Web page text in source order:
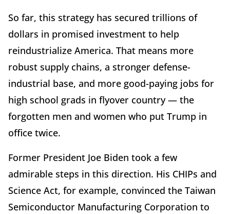
So far, this strategy has secured trillions of
dollars in promised investment to help
reindustrialize America. That means more
robust supply chains, a stronger defense-
industrial base, and more good-paying jobs for
high school grads in flyover country — the
forgotten men and women who put Trump in
office twice.
Former President Joe Biden took a few
admirable steps in this direction. His CHIPs and
Science Act, for example, convinced the Taiwan
Semiconductor Manufacturing Corporation to